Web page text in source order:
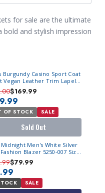
Burgundy Casino Sport Coat
Vegan Leather Trim Lapel
$169.99
OF STOCK SALE
Sold Out
Men's White Silver
Blazer 5250-007 Size
Sale
$79.99
SALE
for sale are the ultimate
and stylish impression
latest looks in style for
we specialize in discount
colorful materials
just as affordable as our